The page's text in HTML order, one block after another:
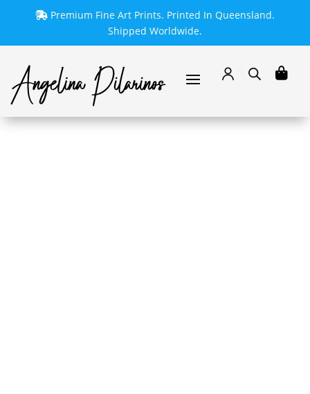
Premium Fine Art Prints. Printed In Queensland.
Shipped Worldwide.